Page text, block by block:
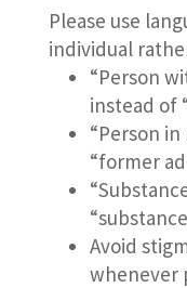
Please use
individual
“Person
instead of
“Person
“former
Avoid
whenever